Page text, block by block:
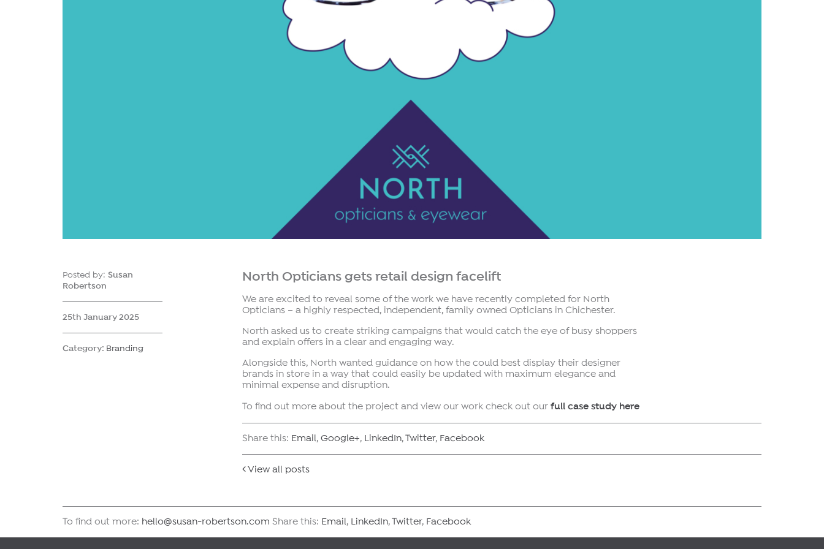
Posted by: Susan
Robertson
25th January 2025
Category: Branding
North Opticians gets retail design facelift
We are excited to reveal some of the work we have recently completed for North
Opticians – a highly respected, independent, family owned Opticians in Chichester.
North asked us to create striking campaigns that would catch the eye of busy shoppers
and explain offers in a clear and engaging way.
Alongside this, North wanted guidance on how the could best display their designer
brands in store in a way that could easily be updated with maximum elegance and
minimal expense and disruption.
To find out more about the project and view our work check out our full case study here
Share this: Email, Google+, LinkedIn,Twitter, Facebook
View all posts
To find out more: hello@susan-robertson.com Share this: Email, LinkedIn,Twitter, Facebook